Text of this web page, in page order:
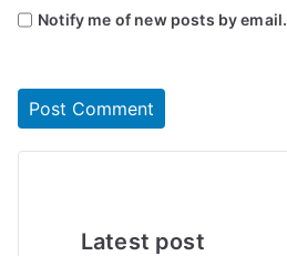
Notify me of new posts by email.
Latest post